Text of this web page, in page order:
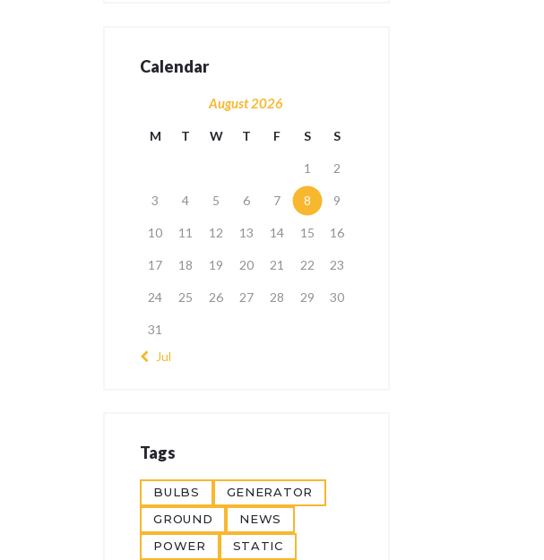
Calendar
August 2026
M T W T F S S
1 2
3 4 5 6 7 8 9
10 11 12 13 14 15 16
17 18 19 20 21 22 23
24 25 26 27 28 29 30
31
« Jul
Tags
BULBS
GENERATOR
GROUND
NEWS
POWER
STATIC